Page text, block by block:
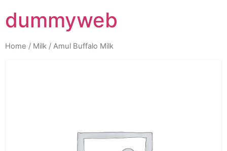
dummyweb
Home / Milk / Amul Buffalo Milk